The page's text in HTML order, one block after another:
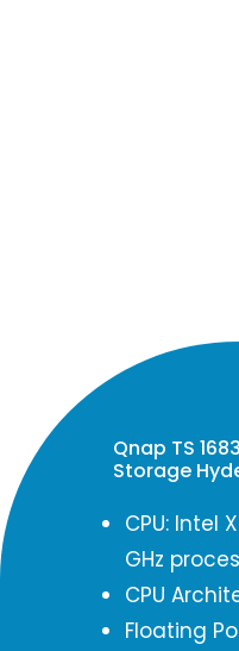
Qnap TS
Storage
CPU: Intel
GHz
CPU
Floating